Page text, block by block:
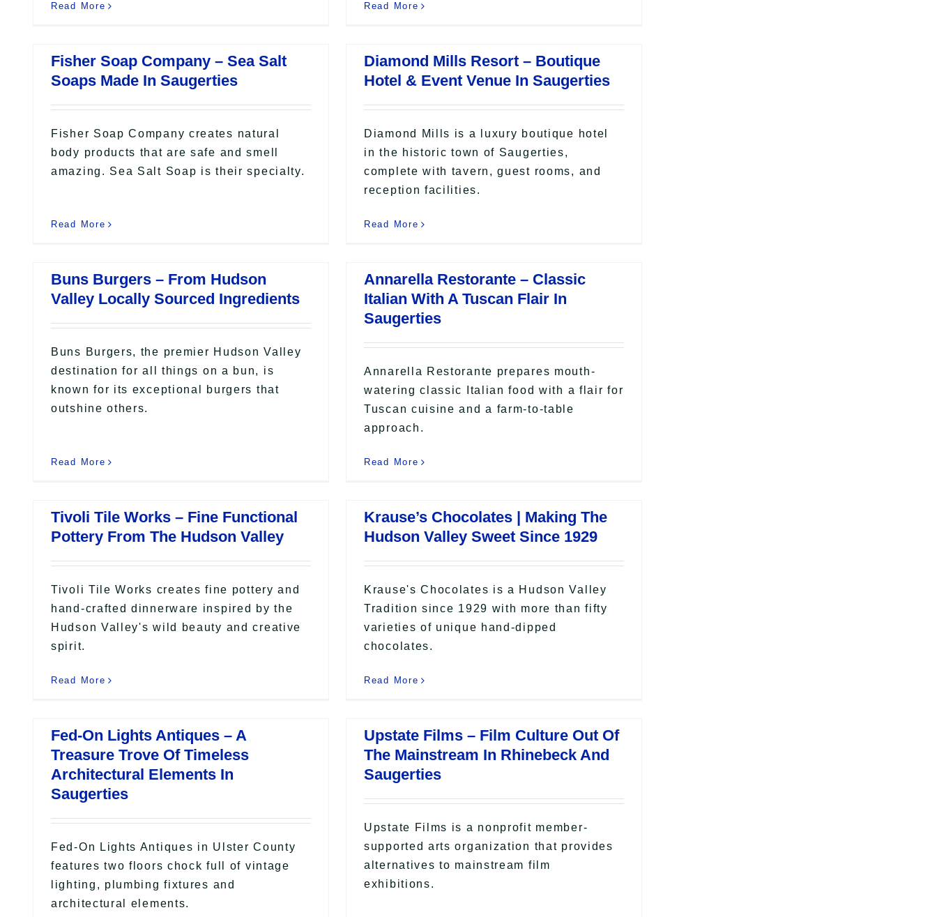
Read More Read More
Fisher Soap Company – Sea Salt
Soaps Made In Saugerties
Fisher Soap Company creates natural
body products that are safe and smell
amazing. Sea Salt Soap is their specialty.
Read More
Diamond Mills Resort – Boutique
Hotel & Event Venue In Saugerties
Diamond Mills is a luxury boutique hotel
in the historic town of Saugerties,
complete with tavern, guest rooms, and
reception facilities.
Read More
Buns Burgers – From Hudson
Valley Locally Sourced Ingredients
Buns Burgers, the premier Hudson Valley
destination for all things on a bun, is
known for its exceptional burgers that
outshine others.
Read More
Annarella Restorante – Classic
Italian With A Tuscan Flair In
Saugerties
Annarella Restorante prepares mouth-
watering classic Italian food with a flair for
Tuscan cuisine and a farm-to-table
approach.
Read More
Tivoli Tile Works – Fine Functional
Pottery From The Hudson Valley
Tivoli Tile Works creates fine pottery and
hand-crafted dinnerware inspired by the
Hudson Valley's wild beauty and creative
spirit.
Read More
Krause’s Chocolates | Making The
Hudson Valley Sweet Since 1929
Krause's Chocolates is a Hudson Valley
Tradition since 1929 with more than fifty
varieties of unique hand-dipped
chocolates.
Read More
Fed-On Lights Antiques – A
Treasure Trove Of Timeless
Architectural Elements In
Saugerties
Fed-On Lights Antiques in Ulster County
features two floors chock full of vintage
lighting, plumbing fixtures and
architectural elements.
Upstate Films – Film Culture Out Of
The Mainstream In Rhinebeck And
Saugerties
Upstate Films is a nonprofit member-
supported arts organization that provides
alternatives to mainstream film
exhibitions.